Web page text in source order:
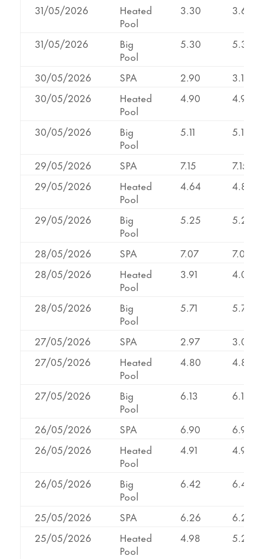
31/05/2026
Heated
Pool
3.30 3.64
31/05/2026
Big
Pool
5.30 5.30
30/05/2026 SPA 2.90
3.13
30/05/2026
Heated
Pool
4.90 4.90
30/05/2026
Big
Pool
5.11 5.11
29/05/2026 SPA 7.15
7.15
29/05/2026
Heated
Pool
4.64 4.82
29/05/2026
Big
Pool
5.25 5.25
28/05/2026 SPA 7.07
7.07
28/05/2026
Heated
Pool
3.91 4.07
28/05/2026
Big
Pool
5.71 5.71
27/05/2026 SPA 2.97
3.07
27/05/2026
Heated
Pool
4.80 4.80
27/05/2026
Big
Pool
6.13 6.13
26/05/2026 SPA 6.90
6.90
26/05/2026
Heated
Pool
4.91 4.91
26/05/2026
Big
Pool
6.42 6.42
25/05/2026 SPA 6.26
6.26
25/05/2026
Heated
Pool
4.98 5.29